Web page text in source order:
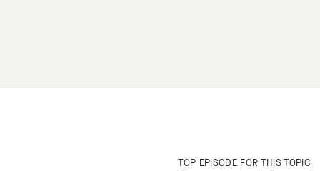
TOP EPISODE FOR THIS TOPIC